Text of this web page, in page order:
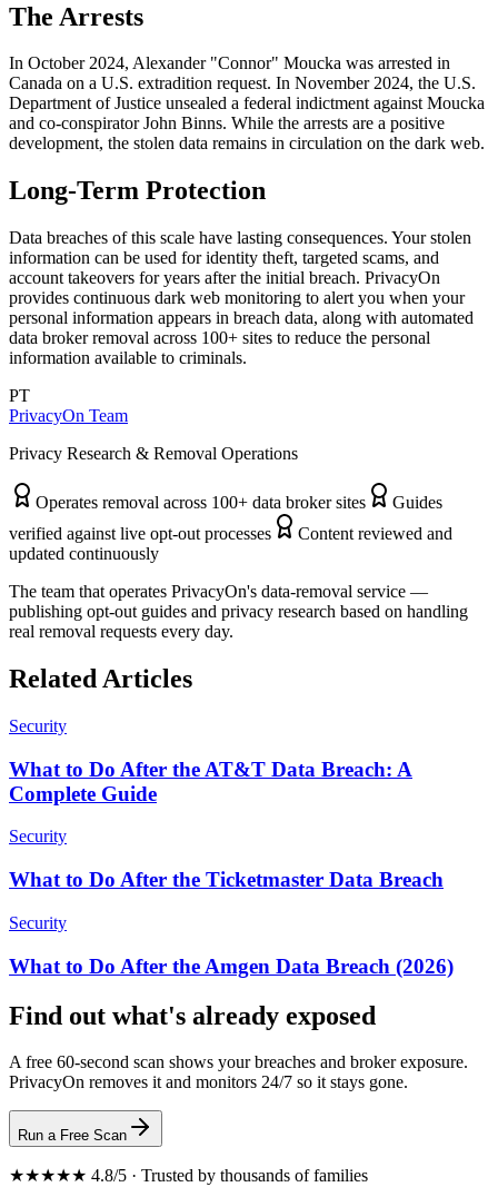
The Arrests
In October 2024, Alexander "Connor" Moucka was arrested in
Canada on a U.S. extradition request. In November 2024, the U.S.
Department of Justice unsealed a federal indictment against Moucka
and co-conspirator John Binns. While the arrests are a positive
development, the stolen data remains in circulation on the dark web.
Long-Term Protection
Data breaches of this scale have lasting consequences. Your stolen
information can be used for identity theft, targeted scams, and
account takeovers for years after the initial breach. PrivacyOn
provides continuous dark web monitoring to alert you when your
personal information appears in breach data, along with automated
data broker removal across 100+ sites to reduce the personal
information available to criminals.
PT
PrivacyOn Team
Privacy Research & Removal Operations
Operates removal across 100+ data broker sites
Guides
verified against live opt-out processes
Content reviewed and
updated continuously
The team that operates PrivacyOn's data-removal service —
publishing opt-out guides and privacy research based on handling
real removal requests every day.
Related Articles
Security
What to Do After the AT&T Data Breach: A
Complete Guide
Security
What to Do After the Ticketmaster Data Breach
Security
What to Do After the Amgen Data Breach (2026)
Find out what's already exposed
A free 60-second scan shows your breaches and broker exposure.
PrivacyOn removes it and monitors 24/7 so it stays gone.
Run a Free Scan
★★★★★ 4.8/5 · Trusted by thousands of families